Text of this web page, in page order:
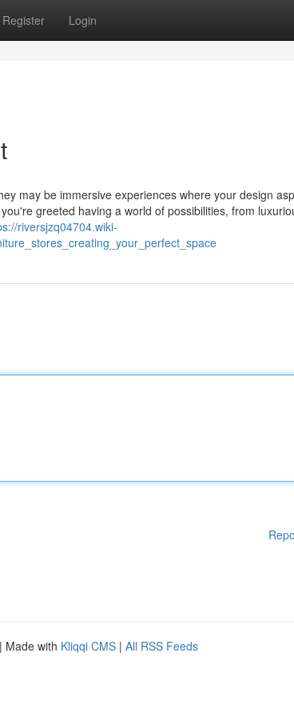
Register Login
may be immersive experiences where your design
greeted having a world of possibilities, from
riversjzq04704.wiki-
| Made with Kliqqi CMS | All RSS Feeds